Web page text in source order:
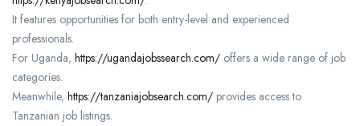
It features opportunities for both entry-level and experienced
professionals.
For Uganda, https://ugandajobssearch.com/ offers a wide range of job
categories.
Meanwhile, https://tanzaniajobsearch.com/ provides access to
Tanzanian job listings.